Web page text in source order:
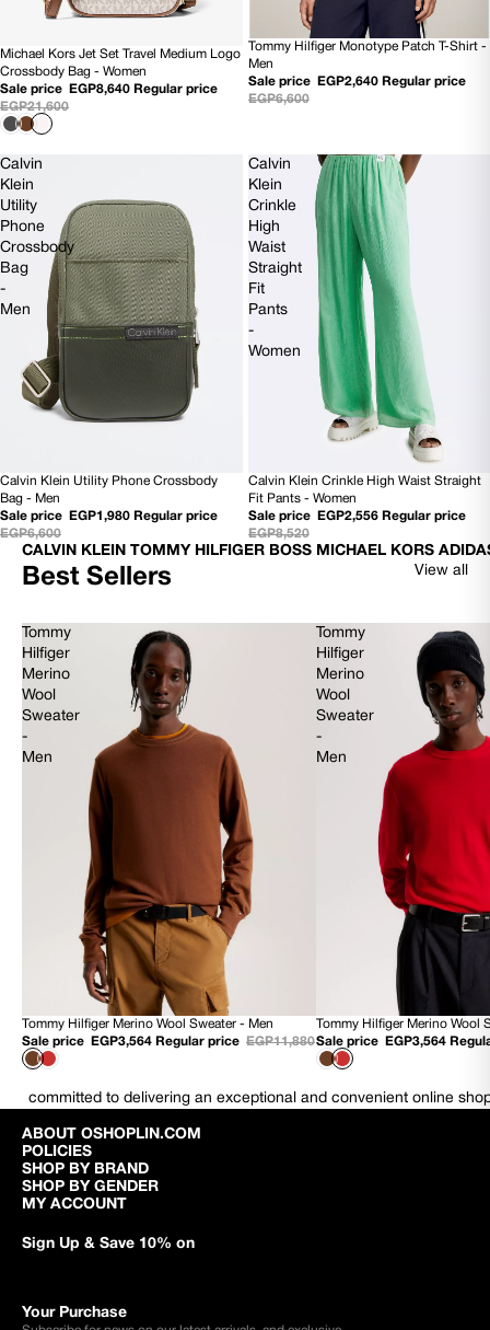
60% OFF
NEW
Michael Kors Jet Set Travel Medium Logo
Crossbody Bag - Women
Sale price
EGP8,640 Regular price
EGP21,600
60% OFF
Tommy Hilfiger Monotype Patch T-Shirt -
Men
Sale price
EGP2,640 Regular price
EGP6,600
Calvin
Klein
Utility
Phone
Crossbody
Bag
-
Men
SOLD OUT
Calvin Klein Utility Phone Crossbody
Bag - Men
Sale price
EGP1,980 Regular price
EGP6,600
Calvin
Klein
Crinkle
High
Waist
Straight
Fit
Pants
-
Women
70% OFF
Calvin Klein Crinkle High Waist Straight
Fit Pants - Women
Sale price
EGP2,556 Regular price
EGP8,520
CALVIN KLEIN TOMMY HILFIGER BOSS MICHAEL KORS
Best Sellers View all
Tommy
Hilfiger
Merino
Wool
Sweater
-
Men
70% OFF
NEW
Tommy Hilfiger Merino Wool Sweater - Men
Sale price
EGP3,564 Regular price EGP11,880
Tommy
Hilfiger
Merino
Wool
Sweater
-
Men
70% OFF
NEW
Tommy Hilfiger Merino Wool
Sale price
EGP3,564
committed to delivering an exceptional and convenient online
ABOUT OSHOPLIN.COM
POLICIES
SHOP BY BRAND
SHOP BY GENDER
MY ACCOUNT
Sign Up & Save 10% on
Your Purchase